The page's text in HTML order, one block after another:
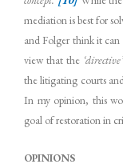
mediation is best for
and Folger think it
view that the ‘directive’
the litigating courts
In my opinion, this
goal of restoration in
OPINIONS